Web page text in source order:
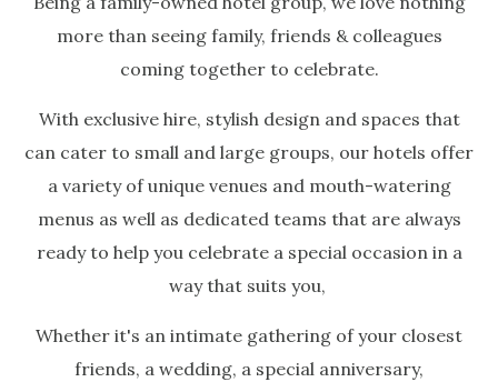
more than seeing family, friends & colleagues
coming together to celebrate.
With exclusive hire, stylish design and spaces that
can cater to small and large groups, our hotels offer
a variety of unique venues and mouth-watering
menus as well as dedicated teams that are always
ready to help you celebrate a special occasion in a
way that suits you,
Whether it's an intimate gathering of your closest
friends, a wedding, a special anniversary,